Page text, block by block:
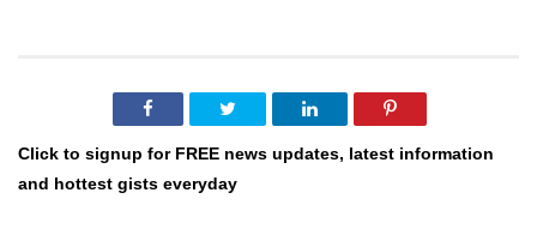
Click to signup for FREE news updates, latest information
and hottest gists everyday